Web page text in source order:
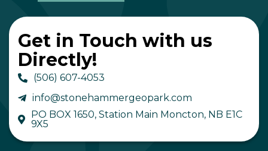
Get in Touch with us
Directly!
(506) 607-4053
info@stonehammergeopark.com
PO BOX 1650, Station Main Moncton, NB E1C
9X5